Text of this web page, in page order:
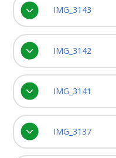
IMG_3143
IMG_3142
IMG_3141
IMG_3137